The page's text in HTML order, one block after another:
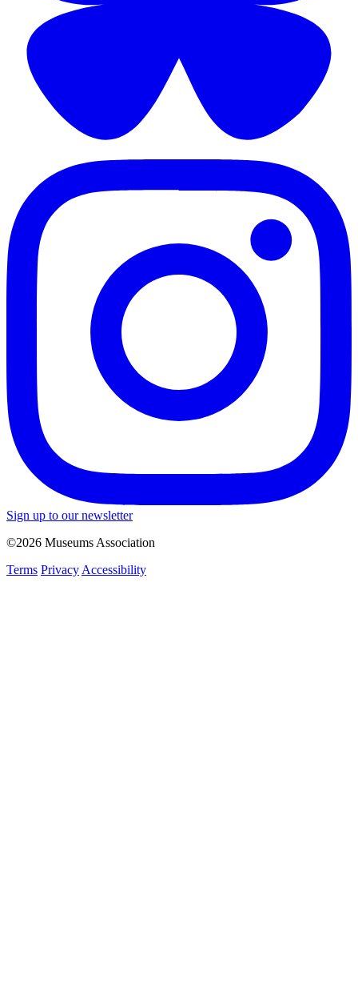
Sign up to our newsletter
©2026 Museums Association
Terms Privacy Accessibility